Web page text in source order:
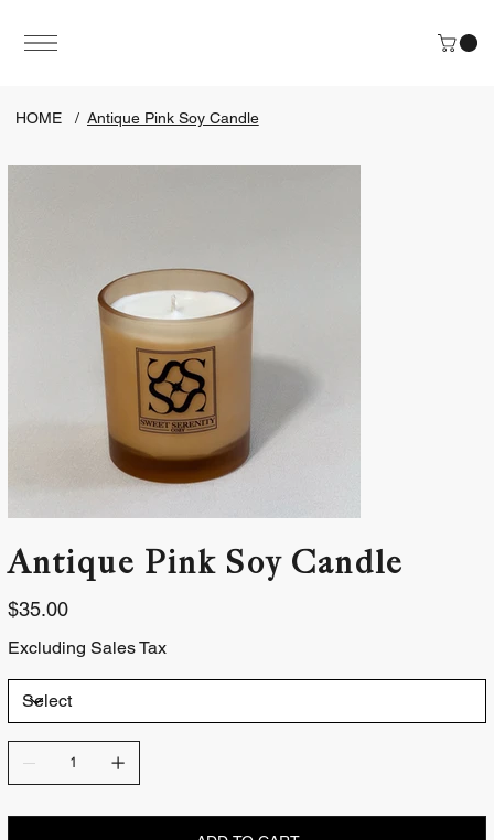
HOME / Antique Pink Soy Candle
Antique Pink Soy Candle
Price
$35.00
Excluding Sales Tax